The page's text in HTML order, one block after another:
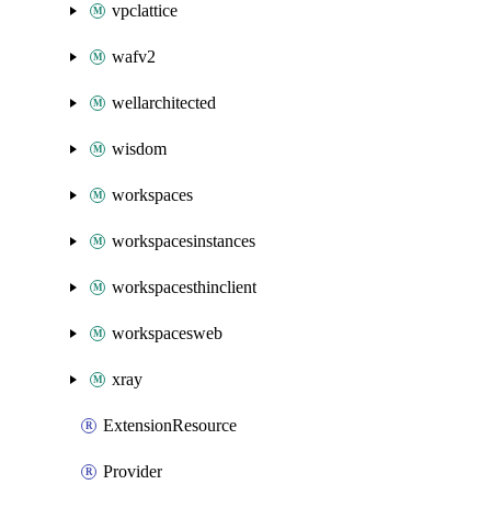
vpclattice
wafv2
wellarchitected
wisdom
workspaces
workspacesinstances
workspacesthinclient
workspacesweb
xray
ExtensionResource
Provider